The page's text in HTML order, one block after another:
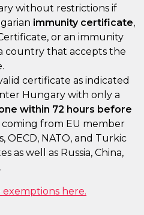
without restrictions if
immunity certificate,
or an immunity
country that accepts the
certificate as indicated
Hungary with only a
within 72 hours before
coming from EU member
OECD, NATO, and Turkic
as well as Russia, China,
here.